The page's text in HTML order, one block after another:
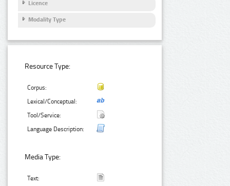
Licence
Modality Type
Resource Type:
Corpus:
Lexical/Conceptual:
Tool/Service:
Language Description:
Media Type:
Text: